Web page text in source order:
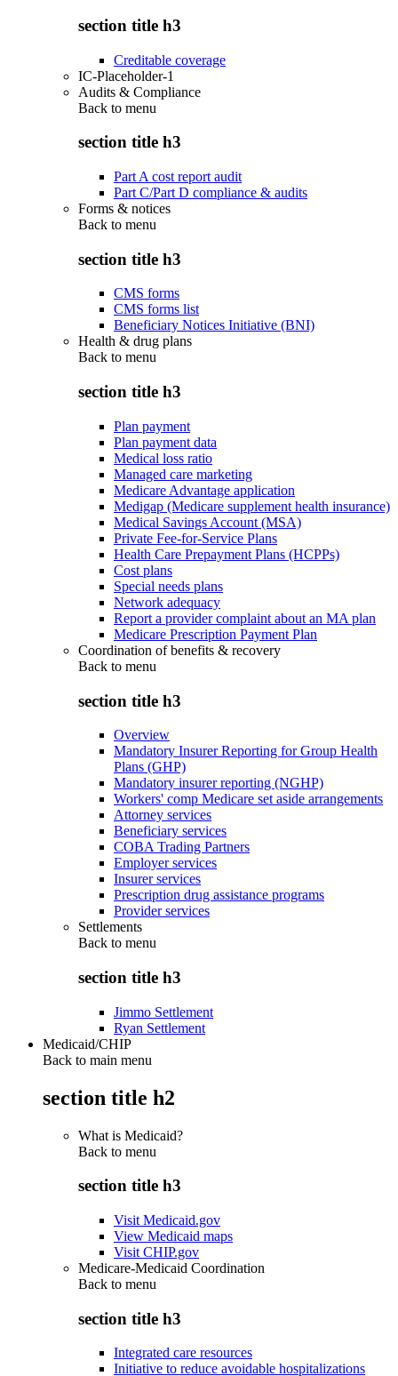
section title h3
Creditable coverage
IC-Placeholder-1
Audits & Compliance
Back to menu
section title h3
Part A cost report audit
Part C/Part D compliance & audits
Forms & notices
Back to menu
section title h3
CMS forms
CMS forms list
Beneficiary Notices Initiative (BNI)
Health & drug plans
Back to menu
section title h3
Plan payment
Plan payment data
Medical loss ratio
Managed care marketing
Medicare Advantage application
Medigap (Medicare supplement health insurance)
Medical Savings Account (MSA)
Private Fee-for-Service Plans
Health Care Prepayment Plans (HCPPs)
Cost plans
Special needs plans
Network adequacy
Report a provider complaint about an MA plan
Medicare Prescription Payment Plan
Coordination of benefits & recovery
Back to menu
section title h3
Overview
Mandatory Insurer Reporting for Group Health
Plans (GHP)
Mandatory insurer reporting (NGHP)
Workers' comp Medicare set aside arrangements
Attorney services
Beneficiary services
COBA Trading Partners
Employer services
Insurer services
Prescription drug assistance programs
Provider services
Settlements
Back to menu
section title h3
Jimmo Settlement
Ryan Settlement
Medicaid/CHIP
Back to main menu
section title h2
What is Medicaid?
Back to menu
section title h3
Visit Medicaid.gov
View Medicaid maps
Visit CHIP.gov
Medicare-Medicaid Coordination
Back to menu
section title h3
Integrated care resources
Initiative to reduce avoidable hospitalizations